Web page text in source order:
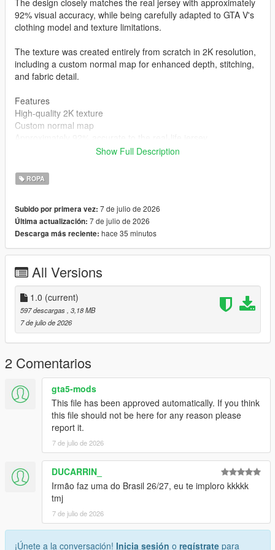
92% visual accuracy, while being carefully adapted to GTA V's
clothing model and texture limitations.
The texture was created entirely from scratch in 2K resolution,
including a custom normal map for enhanced depth, stitching,
and fabric detail.
Features
High-quality 2K texture
Custom normal map
Created completely from scratch
Clean and optimized for GTA V
Installation
freemode_01
Author
STK10
Join My Discord Community
Discord: https://discord.gg/2DppA4WgK
Follow the development of my mods, view work-in-progress
previews, screenshots, and upcoming releases.
You'll also find exclusive mods and projects that won't be
available as free public releases.
Custom GTA V Mod Commissions
I also create custom GTA V mods, including:
Clothing (MP, SP, Add-On)
Custom outfits and skins from scratch
Retextures and remasters
Character modifications
Accessories
Other custom GTA V modding projects
For commissions, contact me on Discord: STK10
Show Full Description
ROPA
Subido por primera vez: 7 de julio de 2026
Última actualización: 7 de julio de 2026
Descarga más reciente: hace 35 minutos
All Versions
1.0 (current)
597 descargas , 3,18 MB
7 de julio de 2026
2 Comentarios
gta5-mods
This file has been approved automatically. If you think
this file should not be here for any reason please
report it.
7 de julio de 2026
DUCARRIN_
Irmão faz uma do Brasil 26/27, eu te imploro kkkkk
tmj
7 de julio de 2026
¡Únete a la conversación! Inicia sesión o regístrate para